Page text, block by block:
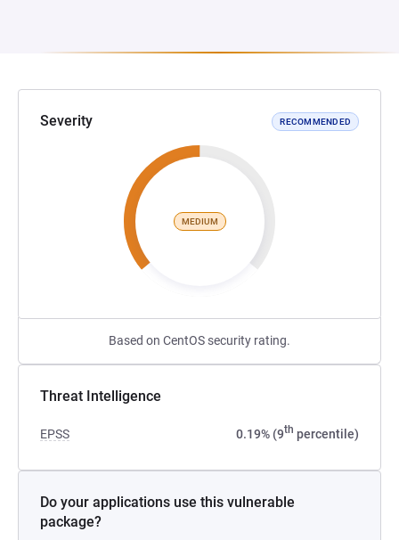
Severity RECOMMENDED
MEDIUM
Based on CentOS security rating.
Threat Intelligence
EPSS 0.19% (9th percentile)
Do your applications use this vulnerable
package?